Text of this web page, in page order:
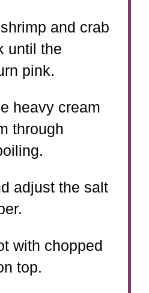
and crab
until the
pink.
heavy cream
through
adjust the salt
with chopped
top.